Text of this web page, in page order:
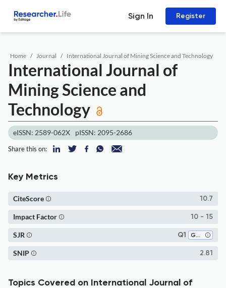
Sign In Register
Home Journal International Journal of Mining Science and Technology
International Journal of
Mining Science and
Technology
eISSN: 2589-062X pISSN: 2095-2686
Share this on:
Key Metrics
10.7
CiteScore
10 - 15
Impact Factor
Q1 Geochemistry and Petrology
SJR
2.81
SNIP
Topics Covered on International Journal of